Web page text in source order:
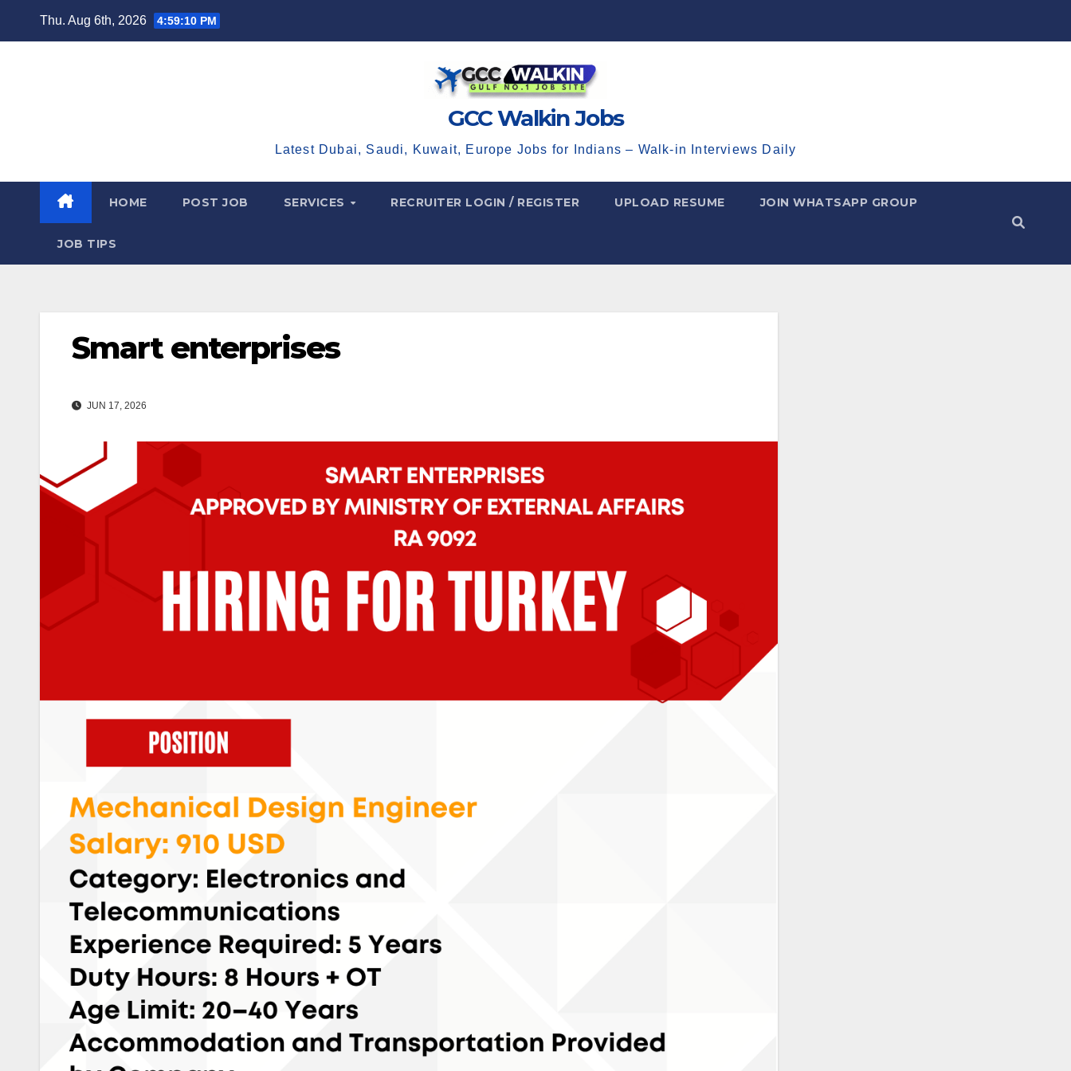
Thu. Aug 6th, 2026 4:59:11 PM
GCC Walkin Jobs
Latest Dubai, Saudi, Kuwait, Europe Jobs for Indians – Walk-in Interviews Daily
HOME POST JOB SERVICES RECRUITER LOGIN / REGISTER UPLOAD RESUME JOIN WHATSAPP GROUP
JOB TIPS
Smart enterprises
JUN 17, 2026